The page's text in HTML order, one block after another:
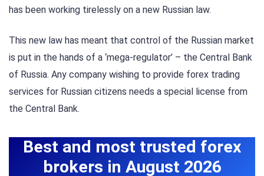
has been working tirelessly on a new Russian law.
This new law has meant that control of the Russian market
is put in the hands of a ‘mega-regulator’ – the Central Bank
of Russia. Any company wishing to provide forex trading
services for Russian citizens needs a special license from
the Central Bank.
Best and most trusted forex
brokers in August 2026